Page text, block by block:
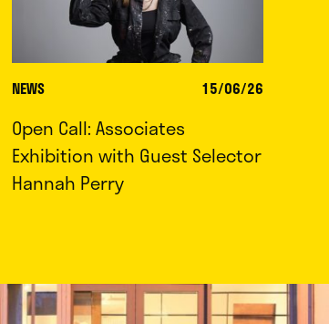
NEWS 15/06/26
Open Call: Associates
Exhibition with Guest Selector
Hannah Perry